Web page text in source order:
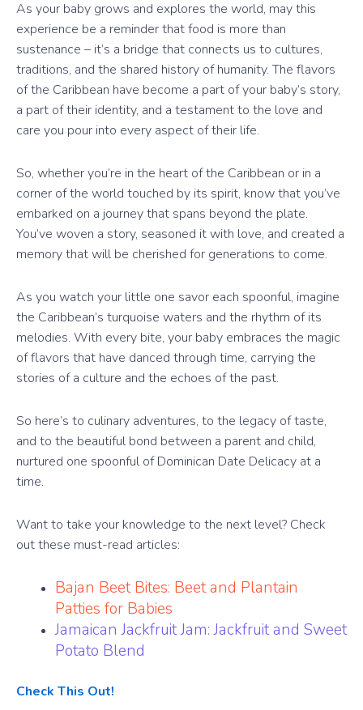
As your baby grows and explores the world, may this
experience be a reminder that food is more than
sustenance – it’s a bridge that connects us to cultures,
traditions, and the shared history of humanity. The flavors
of the Caribbean have become a part of your baby’s story,
a part of their identity, and a testament to the love and
care you pour into every aspect of their life.
So, whether you’re in the heart of the Caribbean or in a
corner of the world touched by its spirit, know that you’ve
embarked on a journey that spans beyond the plate.
You’ve woven a story, seasoned it with love, and created a
memory that will be cherished for generations to come.
As you watch your little one savor each spoonful, imagine
the Caribbean’s turquoise waters and the rhythm of its
melodies. With every bite, your baby embraces the magic
of flavors that have danced through time, carrying the
stories of a culture and the echoes of the past.
So here’s to culinary adventures, to the legacy of taste,
and to the beautiful bond between a parent and child,
nurtured one spoonful of Dominican Date Delicacy at a
time.
Want to take your knowledge to the next level? Check
out these must-read articles:
Bajan Beet Bites: Beet and Plantain
Patties for Babies
Jamaican Jackfruit Jam: Jackfruit and Sweet
Potato Blend
Check This Out!